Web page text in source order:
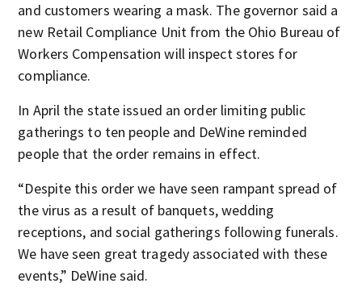
and customers wearing a mask. The governor said a
new Retail Compliance Unit from the Ohio Bureau of
Workers Compensation will inspect stores for
compliance.
In April the state issued an order limiting public
gatherings to ten people and DeWine reminded
people that the order remains in effect.
“Despite this order we have seen rampant spread of
the virus as a result of banquets, wedding
receptions, and social gatherings following funerals.
We have seen great tragedy associated with these
events,” DeWine said.